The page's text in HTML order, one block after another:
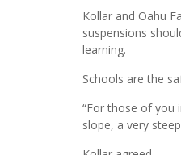
Kollar and Oahu
suspensions
learning.
Schools are the
“For those of you
slope, a very